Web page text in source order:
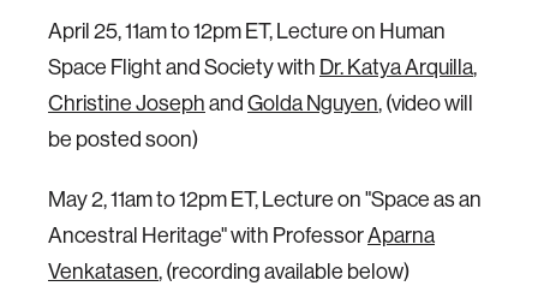
April 25, 11am to 12pm ET, Lecture on Human
Space Flight and Society with Dr. Katya Arquilla,
Christine JosephandGolda Nguyen, (video will
be posted soon)
May 2, 11am to 12pm ET, Lecture on "Space as an
Ancestral Heritage" with ProfessorAparna
Venkatasen,(recording available below)